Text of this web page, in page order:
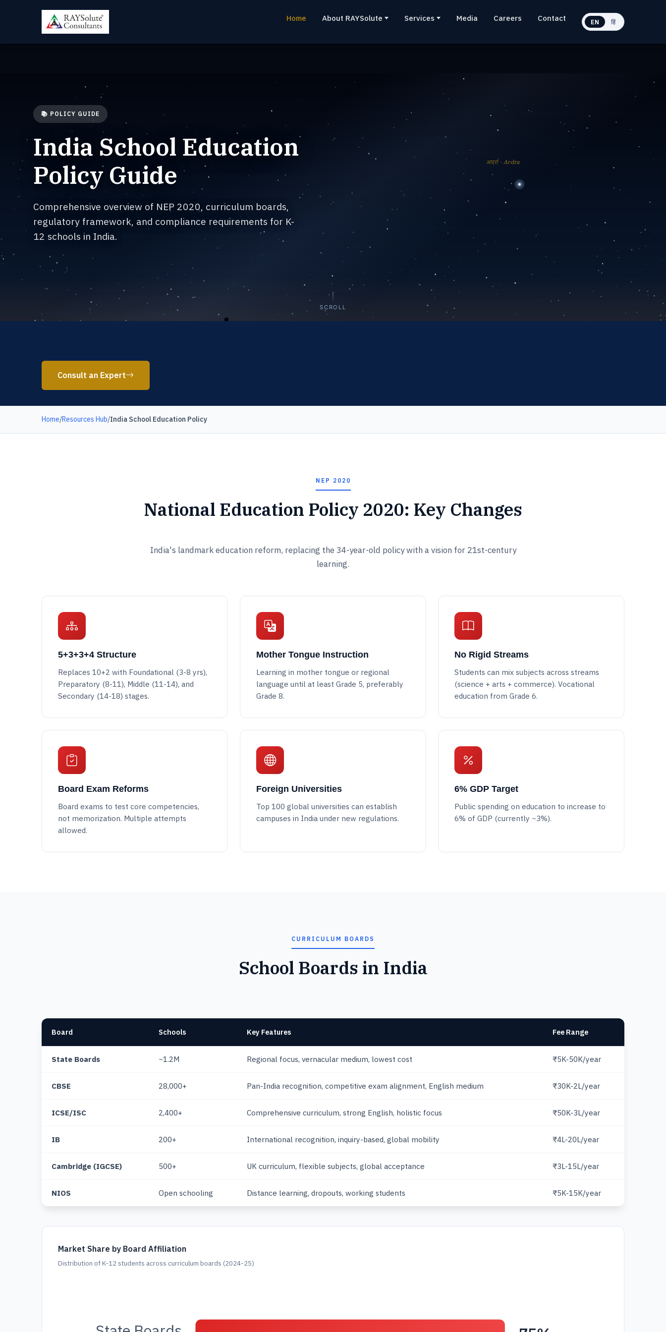
Home About RAYSolute Services Media Careers Contact EN हिं
आर्द्रा · Ardra
📚 POLICY GUIDE
India School Education
Policy Guide
Comprehensive overview of NEP 2020, curriculum boards,
regulatory framework, and compliance requirements for K-
12 schools in India.
SCROLL
Consult an Expert
Home/Resources Hub/India School Education Policy
NEP 2020
National Education Policy 2020: Key Changes
India's landmark education reform, replacing the 34-year-old policy with a vision for 21st-century
learning.
5+3+3+4 Structure
Replaces 10+2 with Foundational (3-8 yrs),
Preparatory (8-11), Middle (11-14), and
Secondary (14-18) stages.
Mother Tongue Instruction
Learning in mother tongue or regional
language until at least Grade 5, preferably
Grade 8.
No Rigid Streams
Students can mix subjects across streams
(science + arts + commerce). Vocational
education from Grade 6.
Board Exam Reforms
Board exams to test core competencies,
not memorization. Multiple attempts
allowed.
Foreign Universities
Top 100 global universities can establish
campuses in India under new regulations.
6% GDP Target
Public spending on education to increase to
6% of GDP (currently ~3%).
CURRICULUM BOARDS
School Boards in India
Board Schools Key Features Fee Range
State Boards ~1.2M Regional focus, vernacular medium, lowest cost ₹5K-50K/year
CBSE 28,000+ Pan-India recognition, competitive exam alignment, English medium ₹30K-2L/year
ICSE/ISC 2,400+ Comprehensive curriculum, strong English, holistic focus ₹50K-3L/year
IB 200+ International recognition, inquiry-based, global mobility ₹4L-20L/year
Cambridge (IGCSE) 500+ UK curriculum, flexible subjects, global acceptance ₹3L-15L/year
NIOS Open schooling Distance learning, dropouts, working students ₹5K-15K/year
Market Share by Board Affiliation
Distribution of K-12 students across curriculum boards (2024-25)